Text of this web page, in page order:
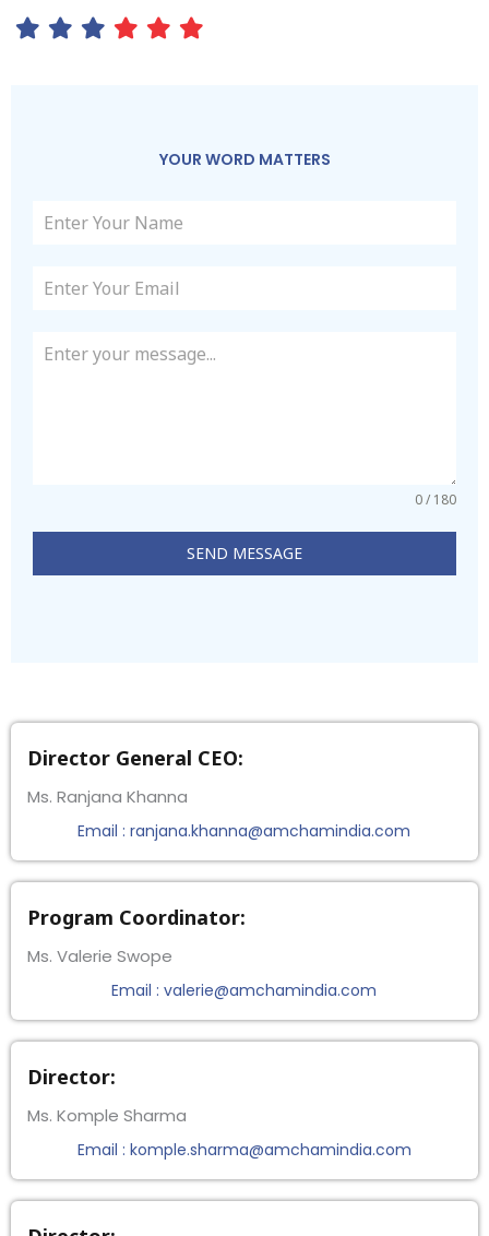
YOUR WORD MATTERS
0 / 180
SEND MESSAGE
Director General CEO:
Ms. Ranjana Khanna
Email : ranjana.khanna@amchamindia.com
Program Coordinator:
Ms. Valerie Swope
Email : valerie@amchamindia.com
Director:
Ms. Komple Sharma
Email : komple.sharma@amchamindia.com